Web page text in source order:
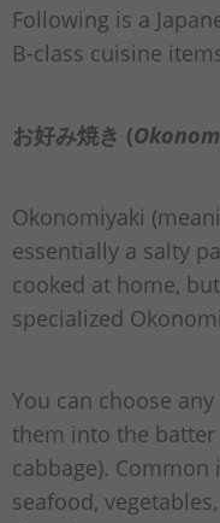
Following is a
B-class cuisine
お好み焼き (
Okonomiyaki
essentially a salty
cooked at home,
specialized
You can choose
them into the
cabbage).
seafood,